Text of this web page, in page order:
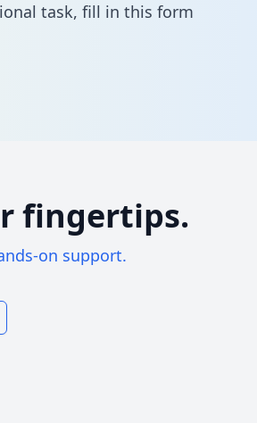
task, fill in this form
fingertips.
on support.